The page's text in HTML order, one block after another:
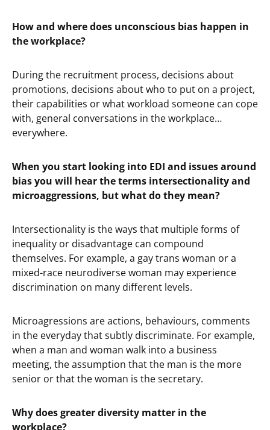
How and where does unconscious bias happen in
the workplace?
During the recruitment process, decisions about
promotions, decisions about who to put on a project,
their capabilities or what workload someone can cope
with, general conversations in the workplace…
everywhere.
When you start looking into EDI and issues around
bias you will hear the terms intersectionality and
microaggressions, but what do they mean?
Intersectionality is the ways that multiple forms of
inequality or disadvantage can compound
themselves. For example, a gay trans woman or a
mixed-race neurodiverse woman may experience
discrimination on many different levels.
Microagressions are actions, behaviours, comments
in the everyday that subtly discriminate. For example,
when a man and woman walk into a business
meeting, the assumption that the man is the more
senior or that the woman is the secretary.
Why does greater diversity matter in the
workplace?